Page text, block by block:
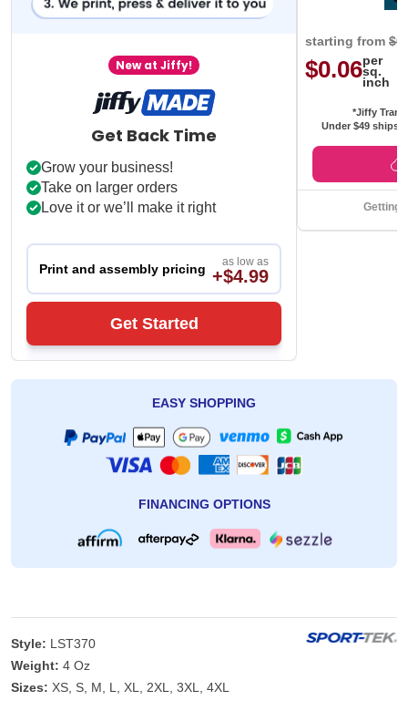
New at Jiffy!
Get Back Time
Grow your business!
Take on larger orders
Love it or we’ll make it right
Print and assembly pricing as low as
+$4.99
Get Started
starting from
$0.06per
sq.
inch
*Jiffy
Under $49 ships
Getting
EASY SHOPPING
FINANCING OPTIONS
Style: LST370
Weight: 4 Oz
Sizes: XS, S, M, L, XL, 2XL, 3XL, 4XL